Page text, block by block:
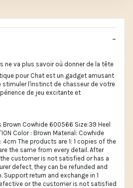
ne va plus savoir où donner de la tête
pour Chat est un gadget amusant
l'instinct de chasseur de votre
de jeu excitante et
Brown Cowhide 600566 Size:39 Heel
Color : Brown Material: Cowhide
4cm The products are 1: 1 copies of the
the same from every detail. After
customer is not satisfied or has a
defect, they can be refunded and
Support return and exchange in 1
or the customer is not satisfied